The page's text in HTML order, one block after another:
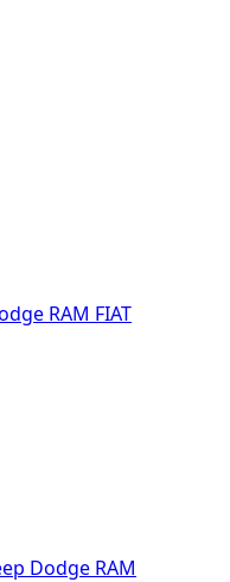
RAM FIAT
Dodge RAM